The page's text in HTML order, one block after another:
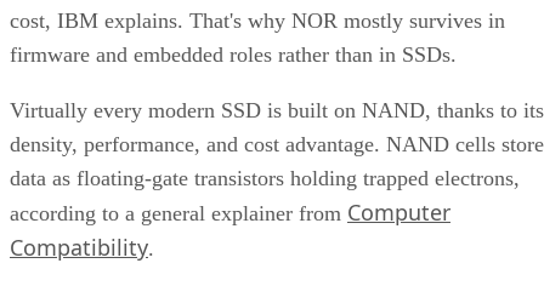
cost, IBM explains. That's why NOR mostly survives in
firmware and embedded roles rather than in SSDs.
Virtually every modern SSD is built on NAND, thanks to its
density, performance, and cost advantage. NAND cells store
data as floating-gate transistors holding trapped electrons,
according to a general explainer from Computer
Compatibility.